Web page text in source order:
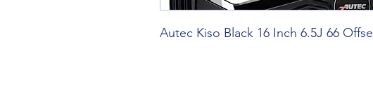
Autec Kiso Black 16 Inch 6.5J 66